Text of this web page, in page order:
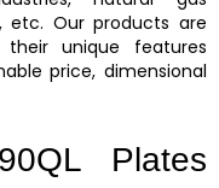
etc. Our products are
unique features
price, dimensional
Plates